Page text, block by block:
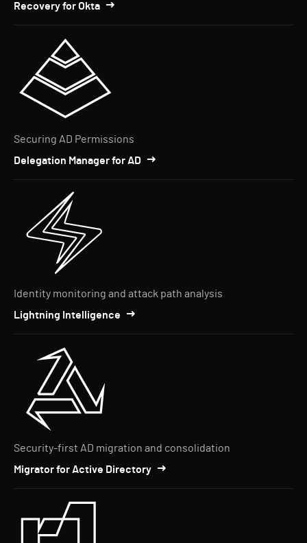
Recovery for Okta
Securing AD Permissions
Delegation Manager for AD
Identity monitoring and attack path analysis
Lightning Intelligence
Security-first AD migration and consolidation
Migrator for Active Directory